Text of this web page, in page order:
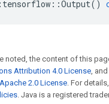
tensorflow ::Output()
noted, the content of this
Attribution 4.0 License,
Apache 2.0 License. For
. Java is a registered